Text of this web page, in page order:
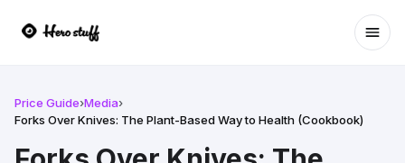
Price Guide›Media›
Forks Over Knives: The Plant-Based Way to Health (Cookbook)